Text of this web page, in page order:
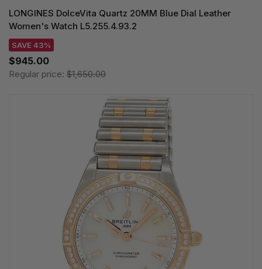
LONGINES DolceVita Quartz 20MM Blue Dial Leather
Women's Watch L5.255.4.93.2
SAVE 43%
$945.00
Regular price: $1,650.00